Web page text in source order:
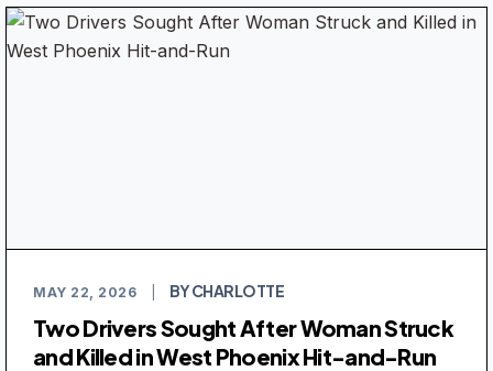
MAY 22, 2026 BY CHARLOTTE
Two Drivers Sought After Woman Struck
and Killed in West Phoenix Hit-and-Run